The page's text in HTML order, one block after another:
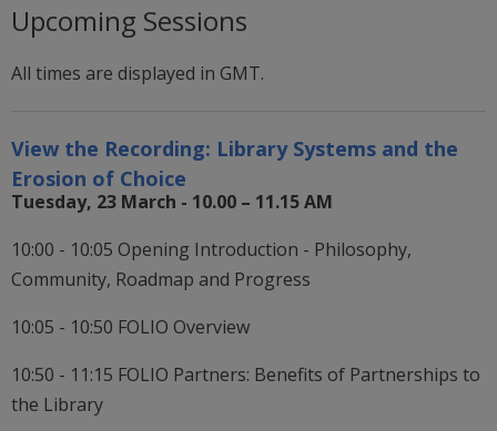
Upcoming Sessions
All times are displayed in GMT.
View the Recording: Library Systems and the
Erosion of Choice
Tuesday, 23 March - 10.00 – 11.15 AM
10:00 - 10:05 Opening Introduction - Philosophy,
Community, Roadmap and Progress
10:05 - 10:50 FOLIO Overview
10:50 - 11:15 FOLIO Partners: Benefits of Partnerships to
the Library